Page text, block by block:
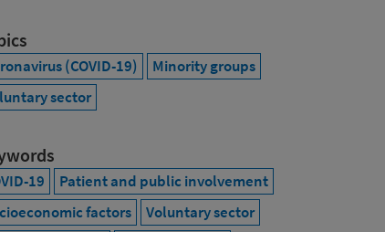
(COVID-19)
Minority groups
sector
19
Patient and public involvement
factors
Voluntary sector